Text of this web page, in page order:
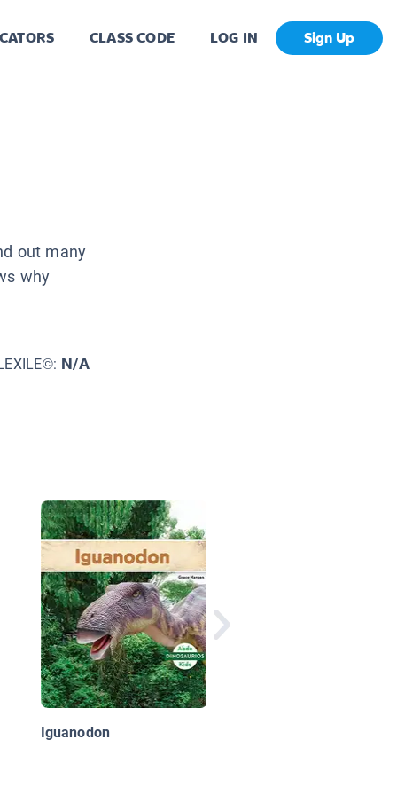
CLASS CODE LOG IN Sign Up
out many
why
N/A
Iguanodon